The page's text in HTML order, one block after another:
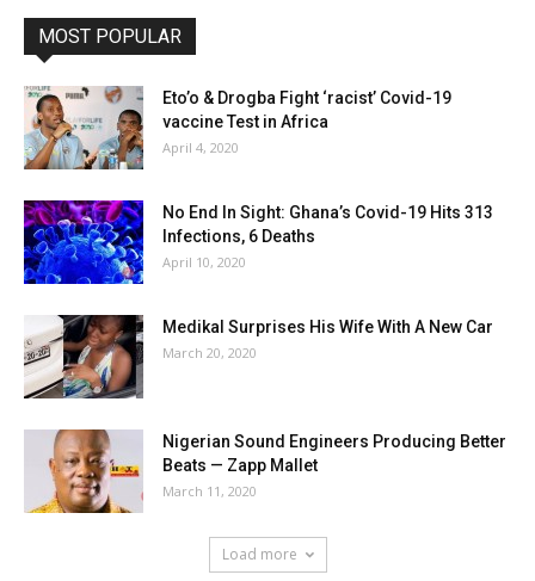
MOST POPULAR
Eto’o & Drogba Fight ‘racist’ Covid-19
vaccine Test in Africa
April 4, 2020
No End In Sight: Ghana’s Covid-19 Hits 313
Infections, 6 Deaths
April 10, 2020
Medikal Surprises His Wife With A New Car
March 20, 2020
Nigerian Sound Engineers Producing Better
Beats — Zapp Mallet
March 11, 2020
Load more